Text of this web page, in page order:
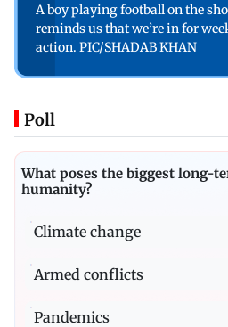
A boy playing football on the
reminds us that we’re in for
action. PIC/SHADAB KHAN
Poll
What poses the biggest long-
humanity?
Climate change
Armed conflicts
Pandemics